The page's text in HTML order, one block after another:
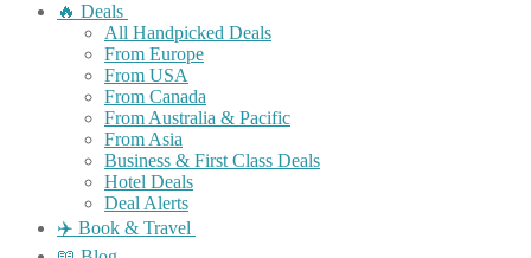
🔥 Deals
All Handpicked Deals
From Europe
From USA
From Canada
From Australia & Pacific
From Asia
Business & First Class Deals
Hotel Deals
Deal Alerts
✈️ Book & Travel